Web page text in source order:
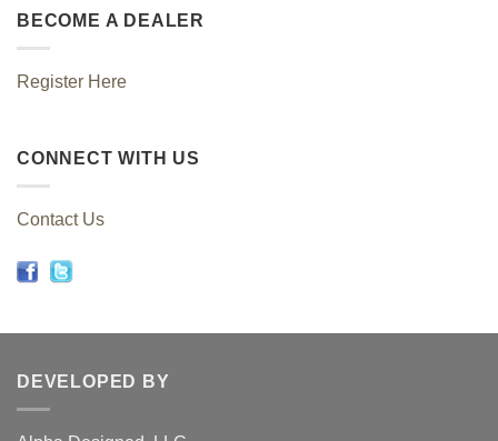
BECOME A DEALER
Register Here
CONNECT WITH US
Contact Us
DEVELOPED BY